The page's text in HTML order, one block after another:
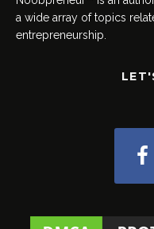
a wide array of topics
entrepreneurship.